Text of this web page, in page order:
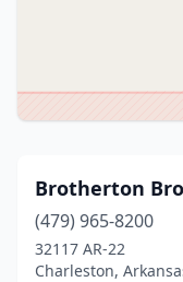
Brotherton
(479) 965-8200
32117 AR-22
Charleston,